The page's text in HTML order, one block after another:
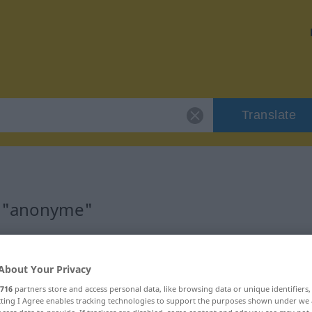
Translate
Your Privacy
716 partners store and access personal data, like browsing data or unique
I Agree enables tracking technologies to support the purposes shown under